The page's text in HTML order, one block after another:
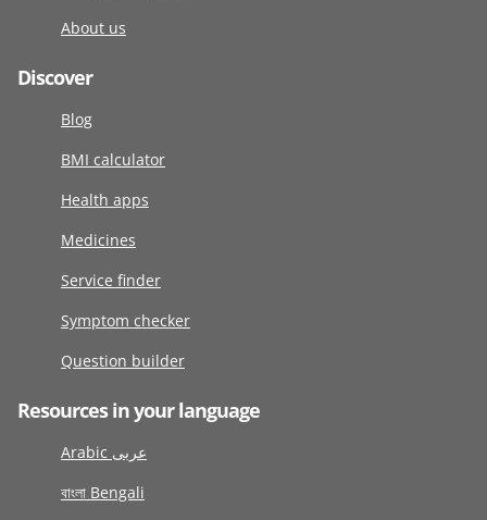
About us
Discover
Blog
BMI calculator
Health apps
Medicines
Service finder
Symptom checker
Question builder
Resources in your language
Arabic عربى
বাংলা Bengali